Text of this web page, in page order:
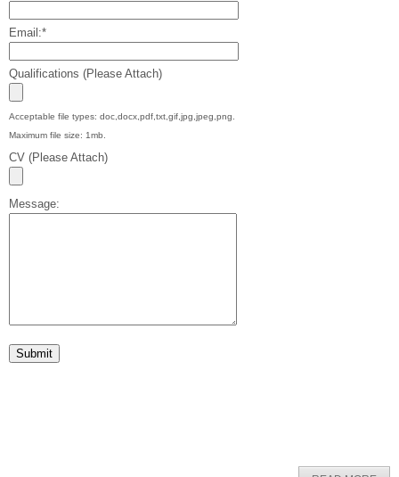
Email:*
Qualifications (Please Attach)
Acceptable file types: doc,docx,pdf,txt,gif,jpg,jpeg,png.
Maximum file size: 1mb.
CV (Please Attach)
Message: